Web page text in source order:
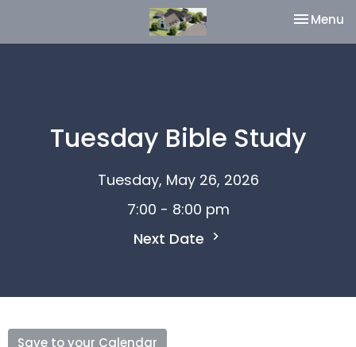
Toggle
Menu
Tuesday Bible Study
Tuesday, May 26, 2026
7:00 - 8:00 pm
Next Date
Save to your Calendar